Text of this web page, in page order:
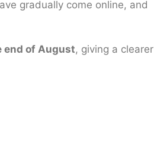
gradually come online, and
end of August, giving a clearer